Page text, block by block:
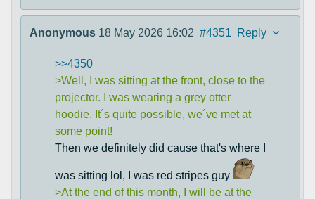
Anonymous 18 May 2026 16:02 #4351 Reply
>>4350
>Well, I was sitting at the front, close to the
projector. I was wearing a grey otter
hoodie. It´s quite possible, we´ve met at
some point!
Then we definitely did cause that's where I
was sitting lol, I was red stripes guy
>At the end of this month, I will be at the